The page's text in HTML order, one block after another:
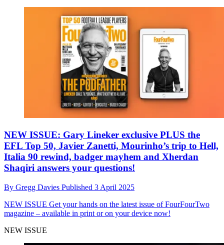
NEW ISSUE: Gary Lineker exclusive PLUS the
EFL Top 50, Javier Zanetti, Mourinho’s trip to Hell,
Italia 90 rewind, badger mayhem and Xherdan
Shaqiri answers your questions!
By Gregg Davies Published 3 April 2025
NEW ISSUE Get your hands on the latest issue of FourFourTwo
magazine – available in print or on your device now!
NEW ISSUE